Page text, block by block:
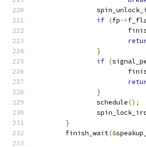
if (fp->
}
if (
}
		schedule
();
}
	finish_wait
(&